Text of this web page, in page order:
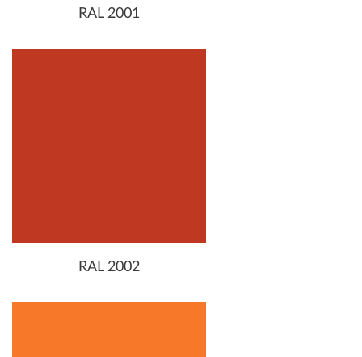
RAL 2001
RAL 2002